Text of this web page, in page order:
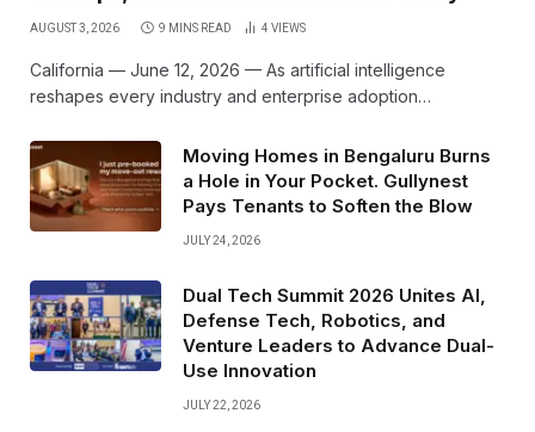
AUGUST 3, 2026 9 MINS READ 4 VIEWS
California — June 12, 2026 — As artificial intelligence
reshapes every industry and enterprise adoption…
Moving Homes in Bengaluru Burns
a Hole in Your Pocket. Gullynest
Pays Tenants to Soften the Blow
JULY 24, 2026
Dual Tech Summit 2026 Unites AI,
Defense Tech, Robotics, and
Venture Leaders to Advance Dual-
Use Innovation
JULY 22, 2026